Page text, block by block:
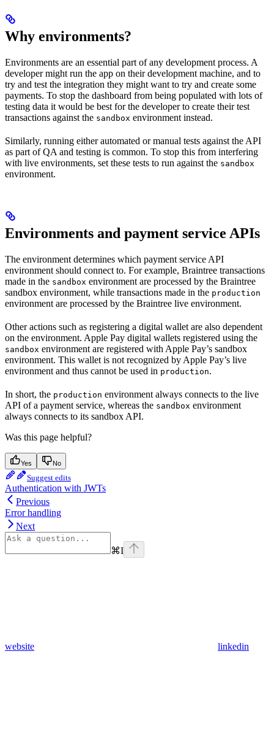
Why environments?
Environments are an essential part of any development process. A
developer might run the app on their development machine, and to
try and test the integration they might want to try and create some
payments. To stop the dashboard from being populated with lots of
testing data it would be best for the developer to create their test
transactions against the sandbox environment instead.
Similarly, running either automated or manual tests against the API
as part of QA and testing is common. To stop this from interfering
with live environments, set these tests to run against the sandbox
environment.
Environments and payment service APIs
The environment determines which payment service API
environment should connect to. For example, Braintree transactions
made in the sandbox environment are processed by the Braintree
sandbox environment, while transactions made in the production
environment are processed by the Braintree live environment.
Other actions such as registering a digital wallet are also dependent
on the environment. Apple Pay digital wallets registered using the
sandbox environment are registered with Apple Pay’s sandbox
environment. This wallet is not recognized by Apple Pay’s live
environment and thus cannot be used in production.
In short, the production environment always connects to the live
API of a payment service, whereas the sandbox environment
always connects to its sandbox API.
Was this page helpful?
Yes No
Suggest edits
Authentication with JWTs
Previous
Error handling
Next
⌘I
website linkedin